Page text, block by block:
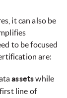
it can also be
to be focused
are:
assetswhile
line of